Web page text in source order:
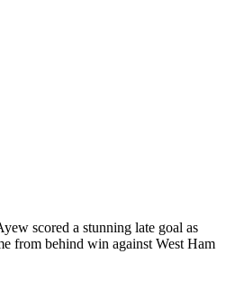
scored a stunning late goal as
from behind win against West Ham